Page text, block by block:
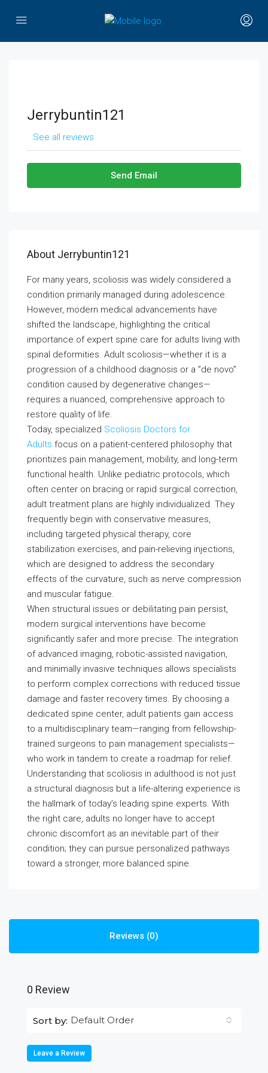
Jerrybuntin121
See all reviews
Send Email
About Jerrybuntin121
For many years, scoliosis was widely considered a
condition primarily managed during adolescence.
However, modern medical advancements have
shifted the landscape, highlighting the critical
importance of expert spine care for adults living with
spinal deformities. Adult scoliosis—whether it is a
progression of a childhood diagnosis or a ”de novo”
condition caused by degenerative changes—
requires a nuanced, comprehensive approach to
restore quality of life.
Today, specialized Scoliosis Doctors for
Adults focus on a patient-centered philosophy that
prioritizes pain management, mobility, and long-term
functional health. Unlike pediatric protocols, which
often center on bracing or rapid surgical correction,
adult treatment plans are highly individualized. They
frequently begin with conservative measures,
including targeted physical therapy, core
stabilization exercises, and pain-relieving injections,
which are designed to address the secondary
effects of the curvature, such as nerve compression
and muscular fatigue.
When structural issues or debilitating pain persist,
modern surgical interventions have become
significantly safer and more precise. The integration
of advanced imaging, robotic-assisted navigation,
and minimally invasive techniques allows specialists
to perform complex corrections with reduced tissue
damage and faster recovery times. By choosing a
dedicated spine center, adult patients gain access
to a multidisciplinary team—ranging from fellowship-
trained surgeons to pain management specialists—
who work in tandem to create a roadmap for relief.
Understanding that scoliosis in adulthood is not just
a structural diagnosis but a life-altering experience is
the hallmark of today’s leading spine experts. With
the right care, adults no longer have to accept
chronic discomfort as an inevitable part of their
condition; they can pursue personalized pathways
toward a stronger, more balanced spine.
Reviews (0)
0 Review
Sort by: Default Order
Leave a Review